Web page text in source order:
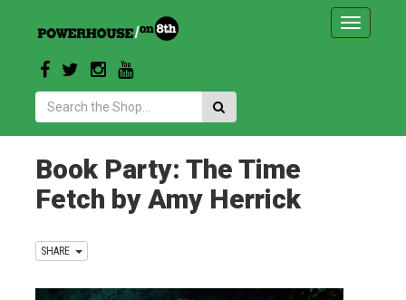
Toggle
Search:
Book Party: The Time
Fetch by Amy Herrick
SHARE